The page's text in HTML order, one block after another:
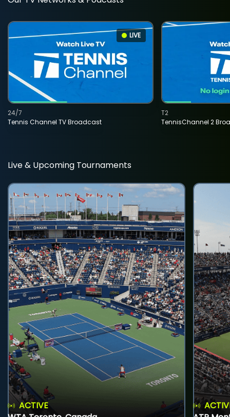
LIVE
Tennis Channel TV Broadcast
24/7
TennisChannel 2
T2
Live & Upcoming Tournaments
ACTIVE